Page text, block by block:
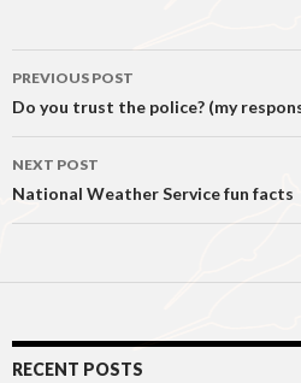
Post
navigation
PREVIOUS POST
Do you trust the police? (my
NEXT POST
National Weather Service fun facts
RECENT POSTS